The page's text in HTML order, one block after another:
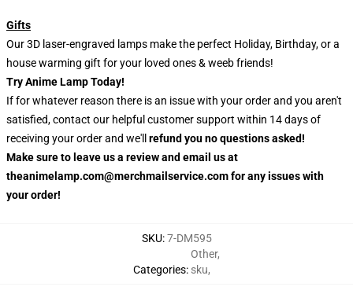
Gifts
Our 3D laser-engraved lamps make the perfect Holiday, Birthday, or a
house warming gift for your loved ones & weeb friends!
Try Anime Lamp Today!
If for whatever reason there is an issue with your order and you aren't
satisfied, contact our helpful customer support within 14 days of
receiving your order and we'll refund you no questions asked!
Make sure to leave us a review and email us at
theanimelamp.com@merchmailservice.com for any issues with
your order!
SKU:7-DM595
Categories:
Other,
sku,